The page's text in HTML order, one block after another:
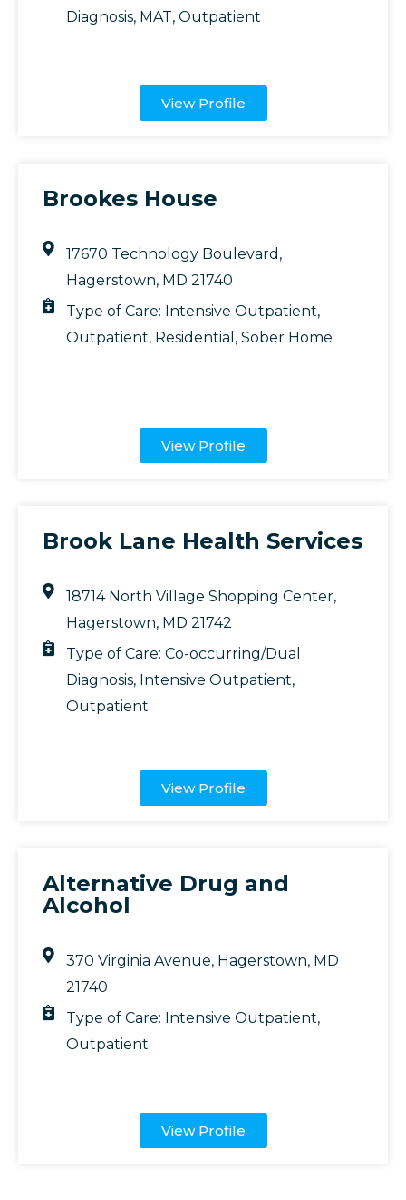
Diagnosis, MAT,Outpatient
View Profile
Brookes House
17670 Technology Boulevard,
Hagerstown, MD 21740
Type of Care: Intensive Outpatient,
Outpatient, Residential ,Sober Home
View Profile
Brook Lane Health Services
18714 North Village Shopping Center,
Hagerstown, MD 21742
Type of Care:Co-occurring/Dual
Diagnosis, Intensive Outpatient,
Outpatient
View Profile
Alternative Drug and
Alcohol
370 Virginia Avenue, Hagerstown, MD
21740
Type of Care: Intensive Outpatient,
Outpatient
View Profile